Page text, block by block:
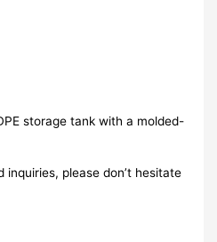
storage tank with a molded-
inquiries, please don’t hesitate